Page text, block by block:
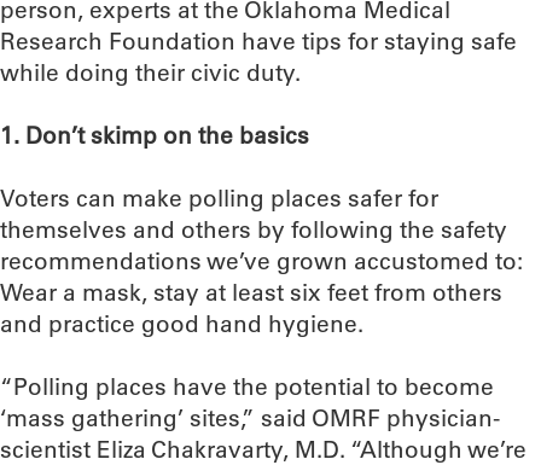
person, experts at the Oklahoma Medical
Research Foundation have tips for staying safe
while doing their civic duty.
1. Don’t skimp on the basics
Voters can make polling places safer for
themselves and others by following the safety
recommendations we’ve grown accustomed to:
Wear a mask, stay at least six feet from others
and practice good hand hygiene.
“Polling places have the potential to become
‘mass gathering’ sites,” said OMRF physician-
scientist Eliza Chakravarty, M.D. “Although we’re